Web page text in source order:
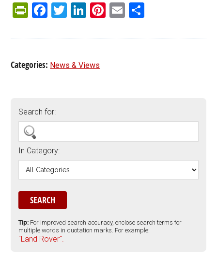
PrintFriendly
Facebook
Twitter
LinkedIn
Pinterest
Email
Categories: News & Views
Search for:
In Category:
Tip: For improved search accuracy, enclose search terms for
multiple words in quotation marks. For example:
"Land Rover".